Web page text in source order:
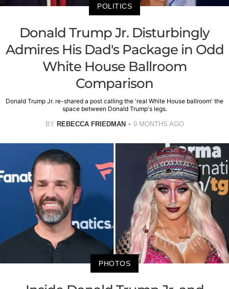
POLITICS
Donald Trump Jr. Disturbingly
Admires His Dad's Package in Odd
White House Ballroom
Comparison
Donald Trump Jr. re-shared a post calling the 'real White House ballroom' the
space between Donald Trump's legs.
BY REBECCA FRIEDMAN 9 MONTHS AGO
PHOTOS